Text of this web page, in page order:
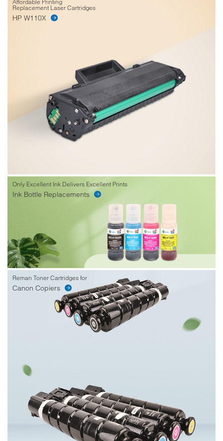
Affordable Printing
Replacement Laser Cartridges
HP W110X
Only Excellent Ink Delivers Excellent Prints
Ink Bottle Replacements
Reman Toner Cartridges for
Canon Copiers